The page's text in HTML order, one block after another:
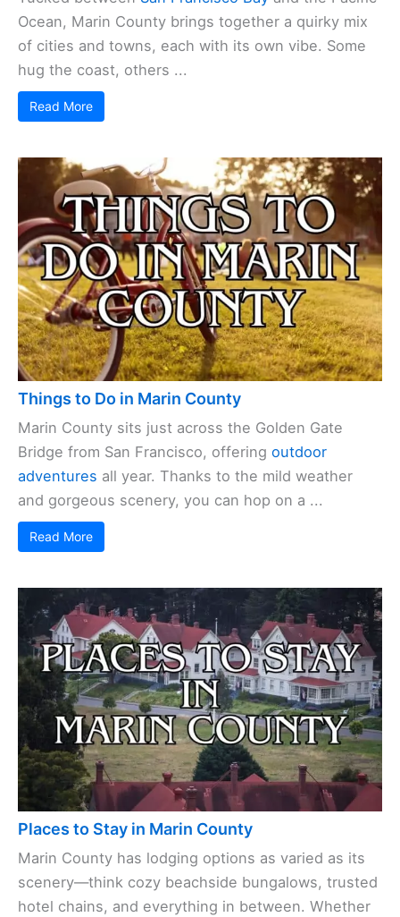
Ocean, Marin County brings together a quirky mix
of cities and towns, each with its own vibe. Some
hug the coast, others ...
Read More
Things to Do in Marin County
Marin County sits just across the Golden Gate
Bridge from San Francisco, offering outdoor
adventures all year. Thanks to the mild weather
and gorgeous scenery, you can hop on a ...
Read More
Places to Stay in Marin County
Marin County has lodging options as varied as its
scenery—think cozy beachside bungalows, trusted
hotel chains, and everything in between. Whether